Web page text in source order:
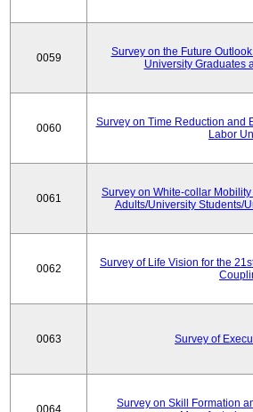
0059
Survey on the Future
University Graduates
0060
Survey on Time Reduction and
Labor
0061
Survey on White-collar
Adults/University Students/
0062
Survey of Life Vision for the
0063 Survey of
0064
Survey on Skill Formation